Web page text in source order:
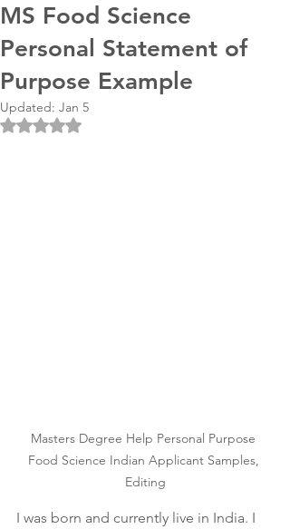
MS Food Science
Personal Statement of
Purpose Example
Updated: Jan 5
Rated NaN out of 5 stars.
Masters Degree Help Personal Purpose
Food Science Indian Applicant Samples,
Editing
I was born and currently live in India. I